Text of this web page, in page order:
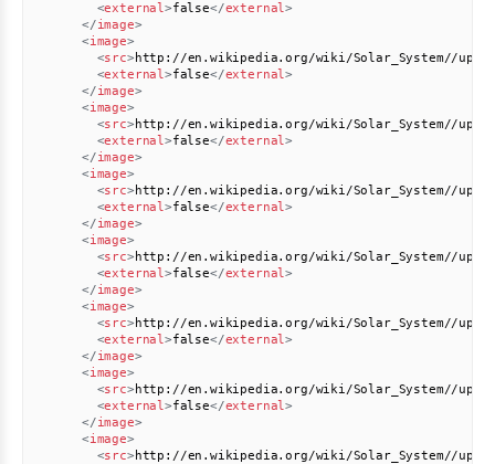
<external>false</external>
</image>
<image>
<src>http://en.wikipedia.org/wiki/Solar_System//
<external>false</external>
</image>
<image>
<src>http://en.wikipedia.org/wiki/Solar_System//
<external>false</external>
</image>
<image>
<src>http://en.wikipedia.org/wiki/Solar_System//
<external>false</external>
</image>
<image>
<src>http://en.wikipedia.org/wiki/Solar_System//
<external>false</external>
</image>
<image>
<src>http://en.wikipedia.org/wiki/Solar_System//
<external>false</external>
</image>
<image>
<src>http://en.wikipedia.org/wiki/Solar_System//
<external>false</external>
</image>
<image>
<src>http://en.wikipedia.org/wiki/Solar_System//